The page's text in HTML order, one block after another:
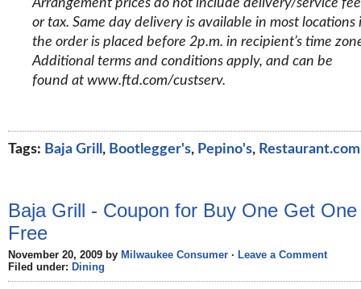
Arrangement prices do not include delivery/service fee
or tax. Same day delivery is available in most locations
the order is placed before 2p.m. in recipient’s time
Additional terms and conditions apply, and can be
found at www.ftd.com/custserv.
Tags: Baja Grill , Bootlegger's, Pepino's, Restaurant.com
Baja Grill - Coupon for Buy One Get One
Free
November 20, 2009 by Milwaukee Consumer · Leave a Comment
Filed under: Dining